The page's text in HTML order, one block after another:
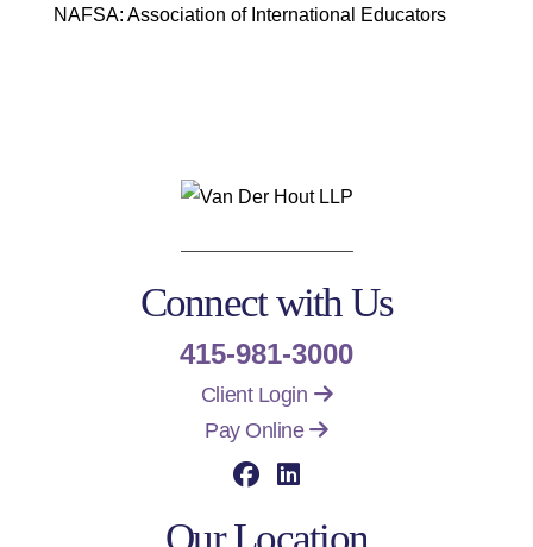
NAFSA: Association of International Educators
Connect with Us
415-981-3000
Client Login
Pay Online
Visit our social media
Visit our social